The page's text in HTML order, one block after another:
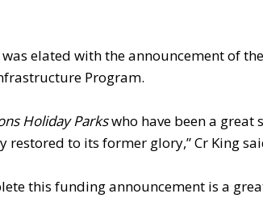
elated with the announcement of
Program.
Holiday Parkswho have been a great
to its former glory,” Cr King
this funding announcement is a